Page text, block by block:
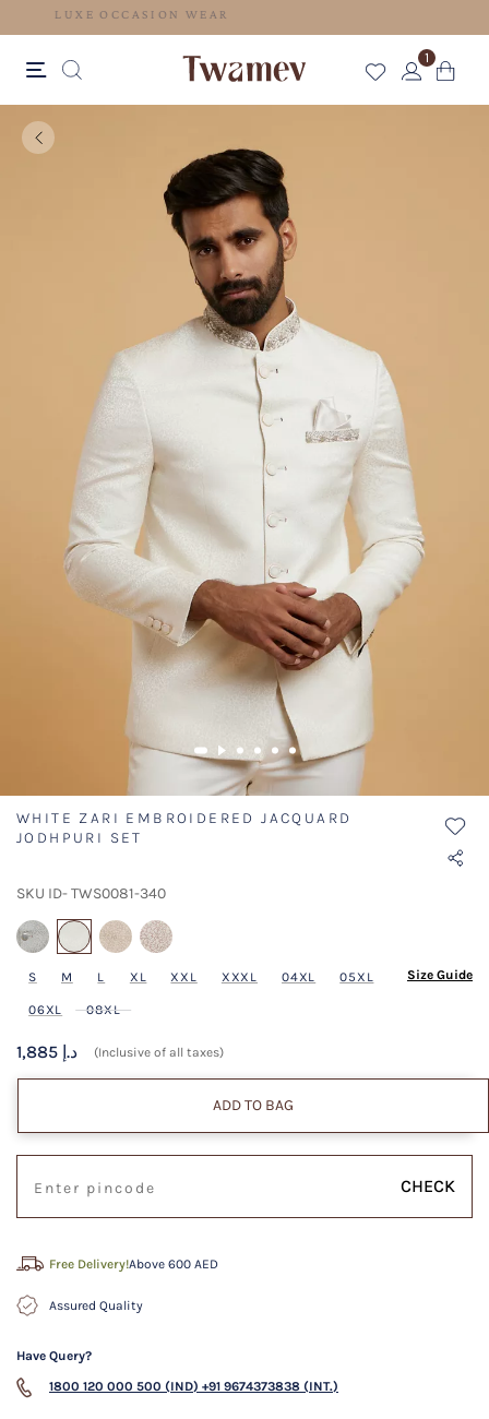
LUXE OCCASION WEAR
1
WHITE ZARI EMBROIDERED JACQUARD
JODHPURI SET
SKU ID- TWS0081-340
selected
S M L XL XXL XXXL 04XL 05XL
06XL 08XL
Size Guide
1,885 د.إ (Inclusive of all taxes)
ADD TO BAG
CHECK
Free Delivery!Above 600 AED
Assured Quality
Have Query?
1800 120 000 500 (IND) +91 9674373838 (INT.)